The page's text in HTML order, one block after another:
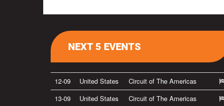
NEXT 5 EVENTS
12-09 United States
Circuit of The Americas
13-09
United States
Circuit of The Americas